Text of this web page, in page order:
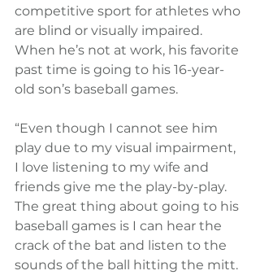
competitive sport for athletes who
are blind or visually impaired.
When he’s not at work, his favorite
past time is going to his 16-year-
old son’s baseball games.
“Even though I cannot see him
play due to my visual impairment,
I love listening to my wife and
friends give me the play-by-play.
The great thing about going to his
baseball games is I can hear the
crack of the bat and listen to the
sounds of the ball hitting the mitt.